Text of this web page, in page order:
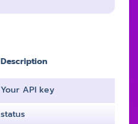
Description
Your API key
status